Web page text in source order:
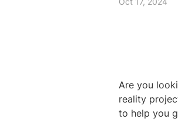
Are you
reality
to help you